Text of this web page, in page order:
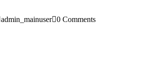
admin_mainuser 0 Comments